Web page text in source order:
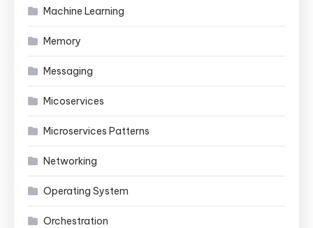
Machine Learning
Memory
Messaging
Micoservices
Microservices Patterns
Networking
Operating System
Orchestration